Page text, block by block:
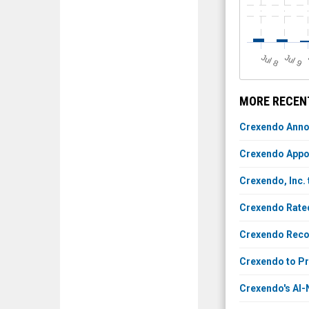
J
ul 8 J
ul 9
MORE
Crexendo
Crexendo
Crexendo, Inc.
Crexendo
Crexendo
Crexendo to
Crexendo's